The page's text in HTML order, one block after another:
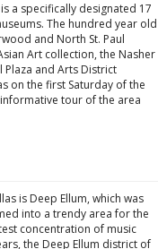
a specifically designated 17
The hundred year old
and North St. Paul
Art collection, the Nasher
Plaza and Arts District
on the first Saturday of the
tour of the area
is Deep Ellum, which was
into a trendy area for the
concentration of music
the Deep Ellum district of